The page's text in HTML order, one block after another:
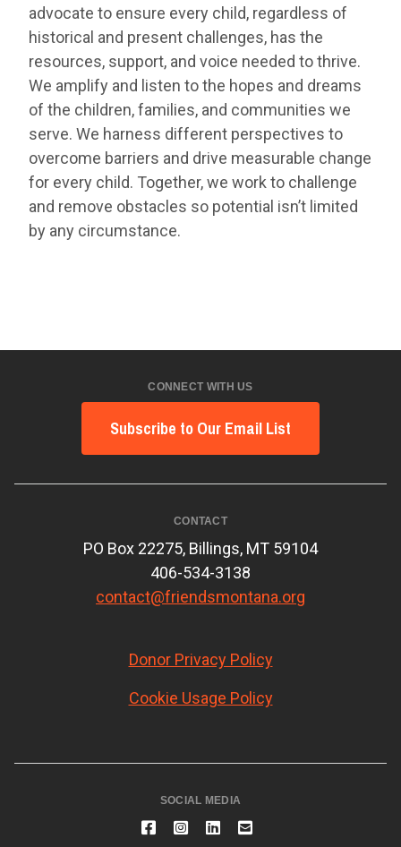
advocate to ensure every child, regardless of
historical and present challenges, has the
resources, support, and voice needed to thrive.
We amplify and listen to the hopes and dreams
of the children, families, and communities we
serve. We harness different perspectives to
overcome barriers and drive measurable change
for every child. Together, we work to challenge
and remove obstacles so potential isn’t limited
by any circumstance.
CONNECT WITH US
Subscribe to Our Email List
CONTACT
PO Box 22275, Billings, MT 59104
406-534-3138
contact@friendsmontana.org
Donor Privacy Policy
Cookie Usage Policy
SOCIAL MEDIA